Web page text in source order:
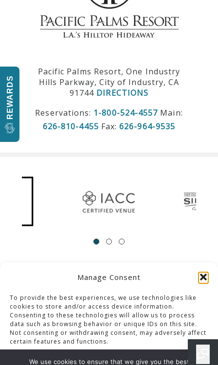
Manage Consent
To provide the best experiences, we use technologies like
cookies to store and/or access device information.
Consenting to these technologies will allow us to process
data such as browsing behavior or unique IDs on this site.
Not consenting or withdrawing consent, may adversely affect
certain features and functions.
Pacific Palms Resort, One Industry
Hills Parkway, City of Industry, CA
91744 DIRECTIONS
Reservations: 1-800-524-4557 Main:
626-810-4455 Fax:626-964-9535
© 2013-2023 Pacific Palms Resort
Website Designed & Developed By GCommerce Solutions
We use cookies to ensure that we give you the best
REWARDS